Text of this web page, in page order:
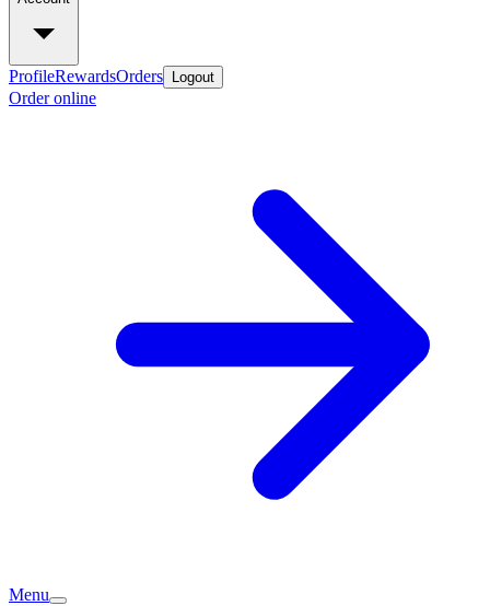
ProfileRewardsOrders Logout
Order online
Menu